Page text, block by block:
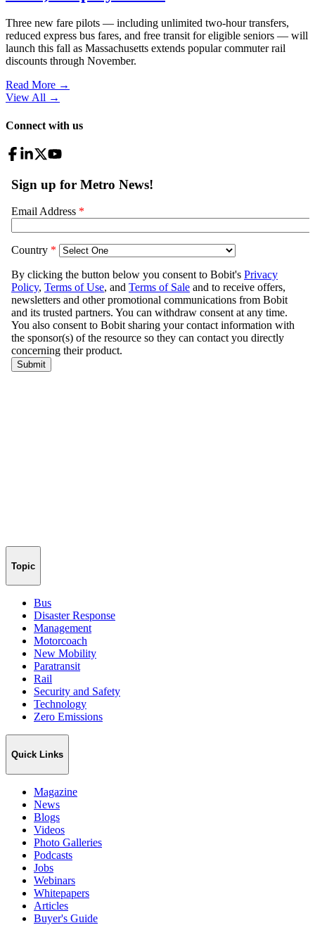
Three new fare pilots — including unlimited two-hour transfers,
reduced express bus fares, and free transit for eligible seniors — will
launch this fall as Massachusetts extends popular commuter rail
discounts through November.
Read More →
View All →
Connect with us
Topic
Bus
Disaster Response
Management
Motorcoach
New Mobility
Paratransit
Rail
Security and Safety
Technology
Zero Emissions
Quick Links
Magazine
News
Blogs
Videos
Photo Galleries
Podcasts
Jobs
Webinars
Whitepapers
Articles
Buyer's Guide